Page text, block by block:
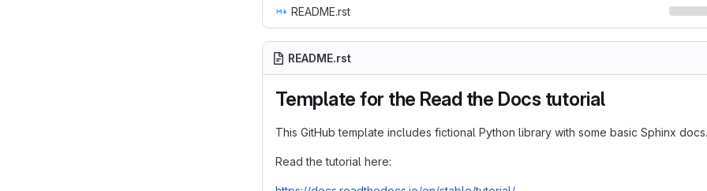
README.rst
README.rst
Template for the Read the Docs tutorial
This GitHub template includes fictional Python library with some basic Sphinx docs.
Read the tutorial here: